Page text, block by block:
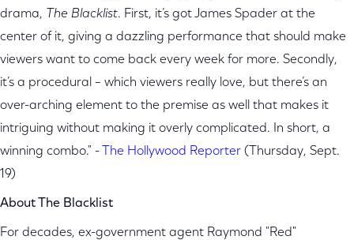
drama, The Blacklist. First, it’s got James Spader at the
center of it, giving a dazzling performance that should make
viewers want to come back every week for more. Secondly,
it’s a procedural – which viewers really love, but there’s an
over-arching element to the premise as well that makes it
intriguing without making it overly complicated. In short, a
winning combo." -
The Hollywood Reporter (Thursday, Sept.
19)
About The Blacklist
For decades, ex-government agent Raymond "Red"